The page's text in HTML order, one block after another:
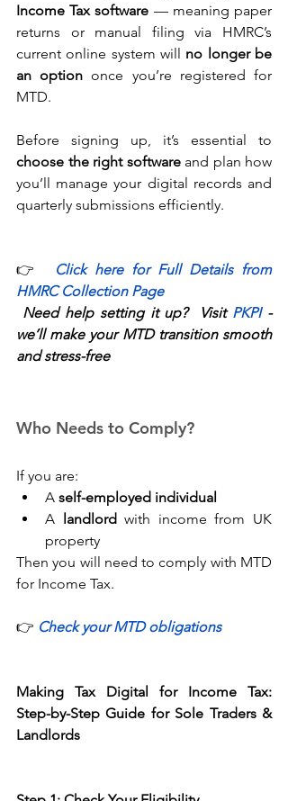
Income Tax software — meaning paper
returns or manual filing via HMRC’s
current online system will no longer be
an option once you’re registered for
MTD.
choose the right software and plan how
you’ll manage your digital records and
quarterly submissions efficiently.
👉 Click here for Full Details from
HMRC Collection Page
Need help setting it up?  Visit PKPI -
we’ll make your MTD transition smooth
and stress-free
Who Needs to Comply?
If you are:
A self-employed individual
A landlord with income from UK
property
Then you will need to comply with MTD
for Income Tax.
👉 Check your MTD obligations
Making Tax Digital for Income Tax:
Step-by-Step Guide for Sole Traders &
Landlords